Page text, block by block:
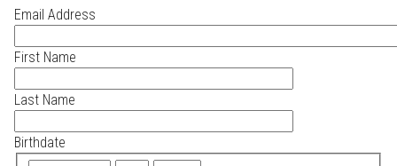
Email Address
First Name
Last Name
Birthdate